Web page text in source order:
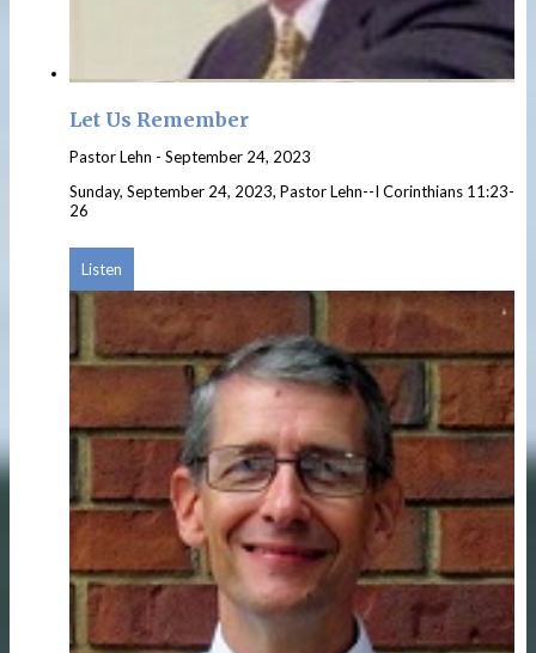
Let Us Remember
Pastor Lehn - September 24, 2023
Sunday, September 24, 2023, Pastor Lehn--I Corinthians 11:23-
26
Listen